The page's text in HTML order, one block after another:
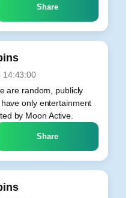
Share
14:43:00
are random, publicly
only entertainment
by Moon Active.
Share